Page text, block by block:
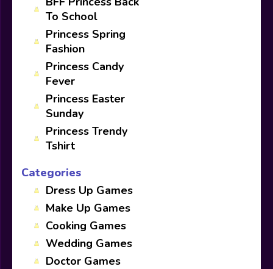
To School
Princess Spring
Fashion
Princess Candy
Fever
Princess Easter
Sunday
Princess Trendy
Tshirt
Categories
Dress Up Games
Make Up Games
Cooking Games
Wedding Games
Doctor Games